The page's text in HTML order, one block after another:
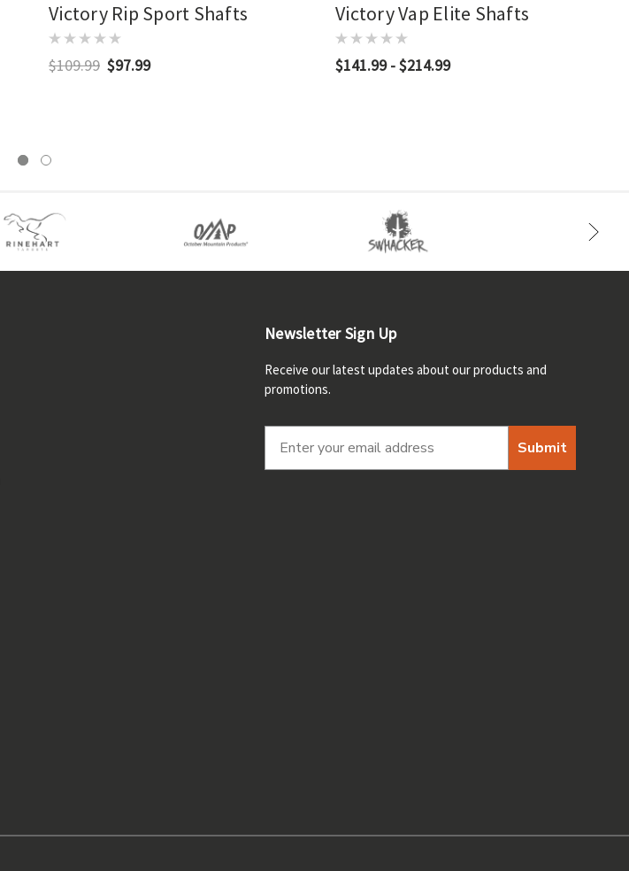
Victory Rip Sport Shafts
$109.99 $97.99
Victory Vap Elite Shafts
$141.99 - $214.99
Newsletter Sign Up
Receive our latest updates about our products and
promotions.
Submit